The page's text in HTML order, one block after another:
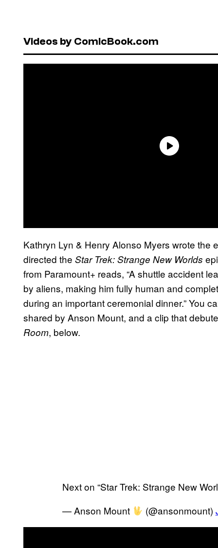
Videos by ComicBook.com
Kathryn Lyn & Henry Alonso Myers wrote the
directed the Star Trek: Strange New Worlds
from Paramount+ reads, “A shuttle accident
by aliens, making him fully human and
during an important ceremonial dinner.” You
shared by Anson Mount, and a clip that
Room, below.
Next on “Star Trek: Strange New
— Anson Mount
(@ansonmount)